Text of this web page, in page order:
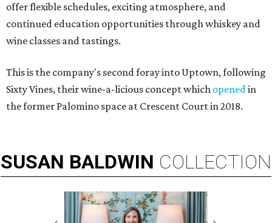
offer flexible schedules, exciting atmosphere, and
continued education opportunities through whiskey and
wine classes and tastings.
This is the company's second foray into Uptown, following
Sixty Vines, their wine-a-licious concept which openedin
the former Palomino space at Crescent Court in 2018.
SUSAN BALDWIN COLLECTION